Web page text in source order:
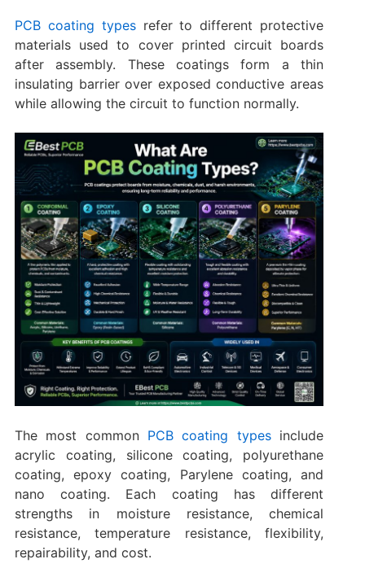
PCB coating typesrefer to different protective
materials used to cover printed circuit boards
after assembly. These coatings form a thin
insulating barrier over exposed conductive areas
while allowing the circuit to function normally.
The most common PCB coating typesinclude
acrylic coating, silicone coating, polyurethane
coating, epoxy coating, Parylene coating, and
nano coating. Each coating has different
strengths in moisture resistance, chemical
resistance, temperature resistance, flexibility,
repairability, and cost.